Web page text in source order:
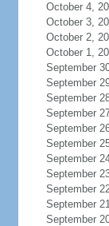
October 4,
October 3,
October 2,
October 1,
September
September
September
September
September
September
September
September
September
September
September